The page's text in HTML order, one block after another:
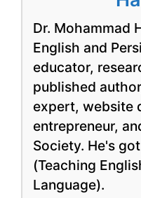
Dr. Mohammad
English and
educator,
published
expert, website
entrepreneur,
Society. He's
(Teaching
Language).